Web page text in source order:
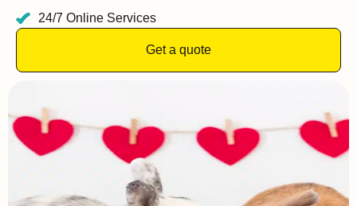
24/7 Online Services
Get a quote